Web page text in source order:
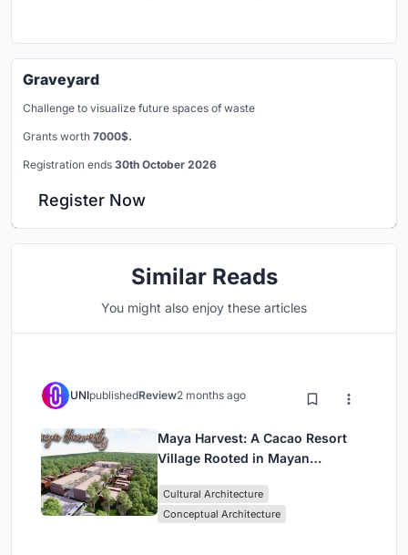
Graveyard
Challenge to visualize future spaces of waste
Grants worth 7000$.
Registration ends 30th October 2026
Register Now
Similar Reads
You might also enjoy these articles
UNIpublishedReview2 months ago
Maya Harvest: A Cacao Resort
Village Rooted in Mayan
Cultural Architecture
Conceptual Architecture